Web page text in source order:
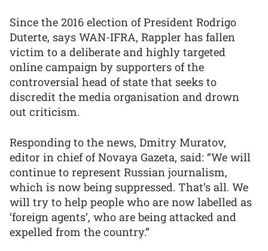
Since the 2016 election of President Rodrigo
Duterte, says WAN-IFRA, Rappler has fallen
victim to a deliberate and highly targeted
online campaign by supporters of the
controversial head of state that seeks to
discredit the media organisation and drown
out criticism.
Responding to the news, Dmitry Muratov,
editor in chief of Novaya Gazeta, said: “We will
continue to represent Russian journalism,
which is now being suppressed. That’s all. We
will try to help people who are now labelled as
‘foreign agents’, who are being attacked and
expelled from the country.”